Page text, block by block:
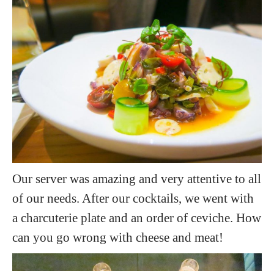
Our server was amazing and very attentive to all
of our needs. After our cocktails, we went with
a charcuterie plate and an order of ceviche. How
can you go wrong with cheese and meat!